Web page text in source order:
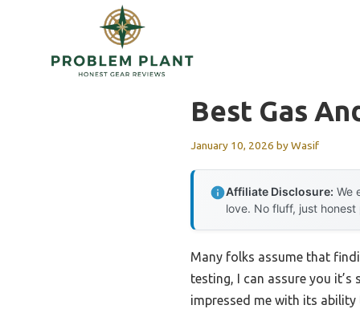
Best Gas
January 10, 2026 byWasif
Affiliate Disclosure: We
love. No fluff, just honest
Many folks assume that
testing, I can assure you
impressed me with its